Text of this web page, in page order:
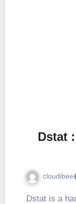
Dstat
cloudibee
Dstat is a handy utility for monitoring systems